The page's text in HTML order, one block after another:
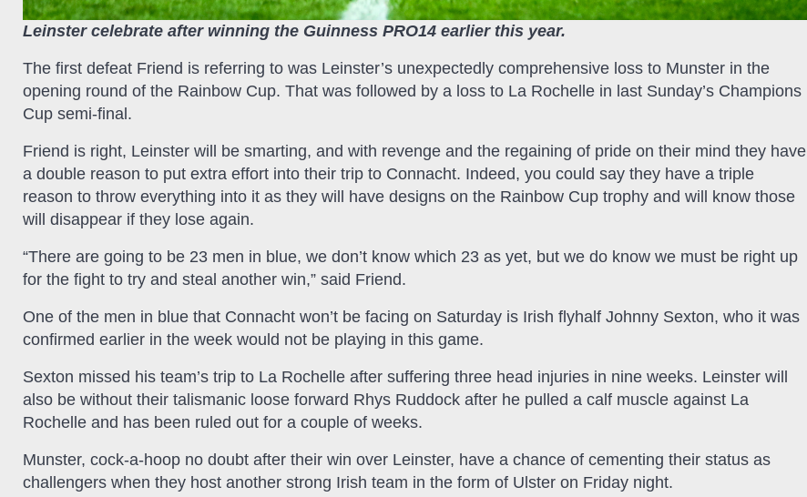
Leinster celebrate after winning the Guinness PRO14 earlier this year.
The first defeat Friend is referring to was Leinster’s unexpectedly comprehensive loss to Munster in the
opening round of the Rainbow Cup. That was followed by a loss to La Rochelle in last Sunday’s Champions
Cup semi-final.
Friend is right, Leinster will be smarting, and with revenge and the regaining of pride on their mind they have
a double reason to put extra effort into their trip to Connacht. Indeed, you could say they have a triple
reason to throw everything into it as they will have designs on the Rainbow Cup trophy and will know those
will disappear if they lose again.
“There are going to be 23 men in blue, we don’t know which 23 as yet, but we do know we must be right up
for the fight to try and steal another win,” said Friend.
One of the men in blue that Connacht won’t be facing on Saturday is Irish flyhalf Johnny Sexton, who it was
confirmed earlier in the week would not be playing in this game.
Sexton missed his team’s trip to La Rochelle after suffering three head injuries in nine weeks. Leinster will
also be without their talismanic loose forward Rhys Ruddock after he pulled a calf muscle against La
Rochelle and has been ruled out for a couple of weeks.
Munster, cock-a-hoop no doubt after their win over Leinster, have a chance of cementing their status as
challengers when they host another strong Irish team in the form of Ulster on Friday night.